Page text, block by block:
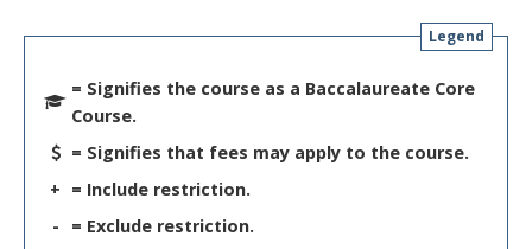
Legend
= Signifies the course as a Baccalaureate Core
Course.
= Signifies that fees may apply to the course.
+ = Include restriction.
-
= Exclude restriction.